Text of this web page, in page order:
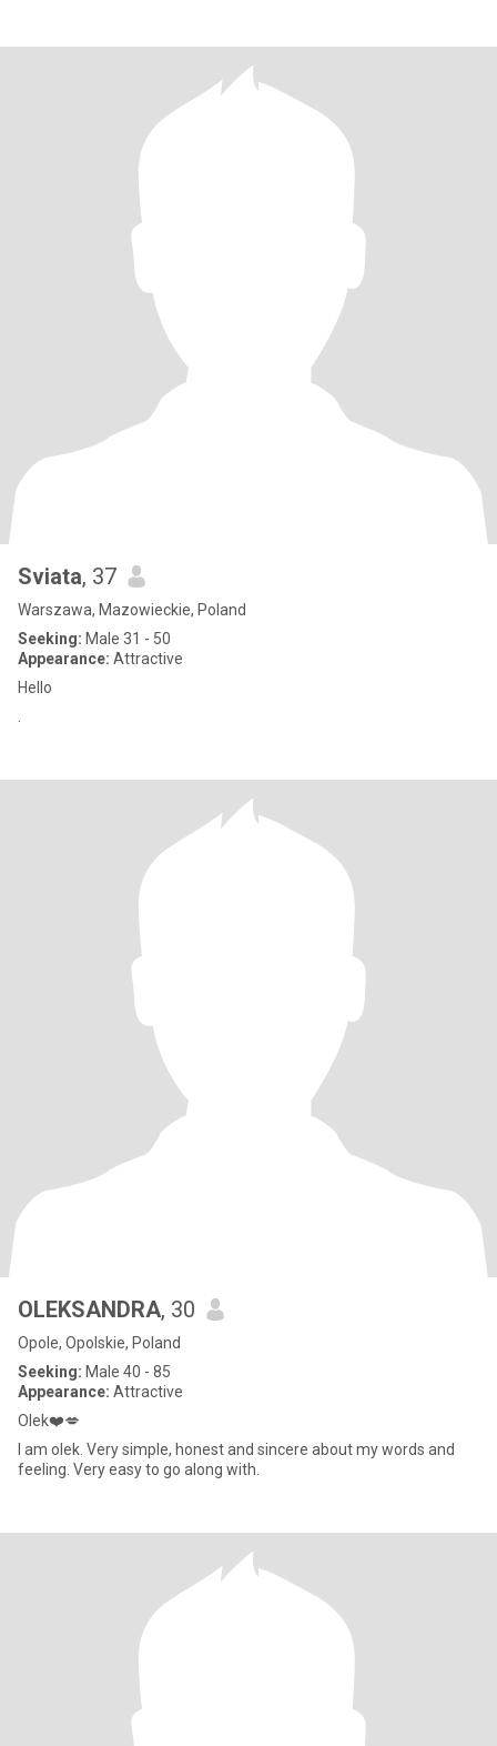
Sviata, 37
Warszawa, Mazowieckie, Poland
Seeking: Male 31 - 50
Appearance: Attractive
Hello
OLEKSANDRA, 30
Opole, Opolskie, Poland
Seeking: Male 40 - 85
Appearance: Attractive
Olek❤️💋
I am olek. Very simple, honest and sincere about my words and
feeling. Very easy to go along with.